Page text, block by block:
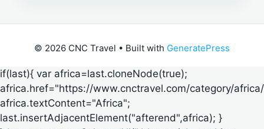
© 2026 CNC Travel • Built with GeneratePress
if(last){ var africa=last.cloneNode(true);
africa.href="https://www.cnctravel.com/category/
africa.textContent="Africa";
last.insertAdjacentElement("afterend",africa); }